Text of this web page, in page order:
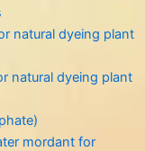
natural dyeing plant
natural dyeing plant
mordant for